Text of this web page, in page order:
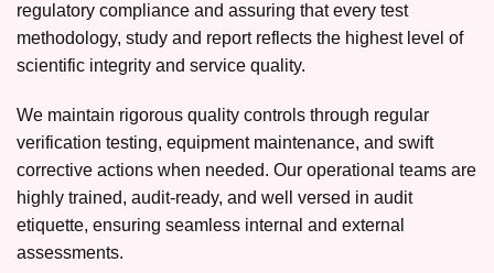
regulatory compliance and assuring that every test
methodology, study and report reflects the highest level of
scientific integrity and service quality.
We maintain rigorous quality controls through regular
verification testing, equipment maintenance, and swift
corrective actions when needed. Our operational teams are
highly trained, audit-ready, and well versed in audit
etiquette, ensuring seamless internal and external
assessments.